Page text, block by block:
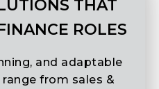
ROLES
from sales &
and